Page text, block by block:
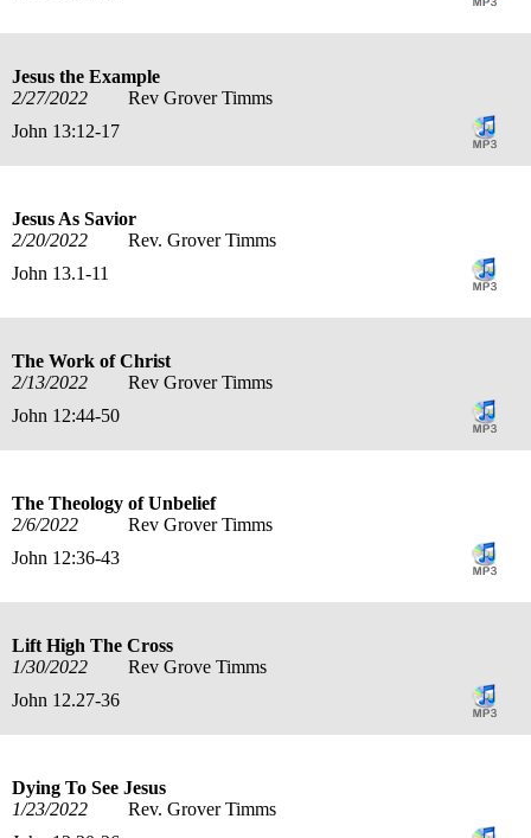
Jesus the Example
2/27/2022
Rev Grover Timms
John 13:12-17
Jesus As Savior
2/20/2022
Rev. Grover Timms
John 13.1-11
The Work of Christ
2/13/2022
Rev Grover Timms
John 12:44-50
The Theology of Unbelief
2/6/2022
Rev Grover Timms
John 12:36-43
Lift High The Cross
1/30/2022
Rev Grove Timms
John 12.27-36
Dying To See Jesus
1/23/2022
Rev. Grover Timms